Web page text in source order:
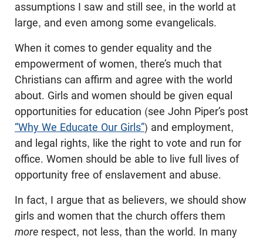
assumptions I saw and still see, in the world at
large, and even among some evangelicals.
When it comes to gender equality and the
empowerment of women, there’s much that
Christians can affirm and agree with the world
about. Girls and women should be given equal
opportunities for education (see John Piper’s post
“Why We Educate Our Girls”) and employment,
and legal rights, like the right to vote and run for
office. Women should be able to live full lives of
opportunity free of enslavement and abuse.
In fact, I argue that as believers, we should show
girls and women that the church offers them
more respect, not less, than the world. In many